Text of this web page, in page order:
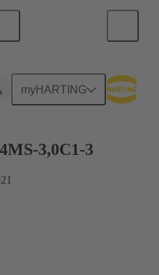
myHARTING
connection
3,0C1-3